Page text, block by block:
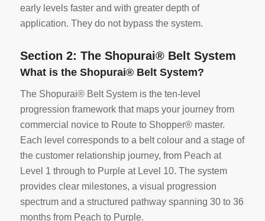
early levels faster and with greater depth of
application. They do not bypass the system.
Section 2: The Shopurai® Belt System
What is the Shopurai® Belt System?
The Shopurai® Belt System is the ten-level
progression framework that maps your journey from
commercial novice to Route to Shopper® master.
Each level corresponds to a belt colour and a stage of
the customer relationship journey, from Peach at
Level 1 through to Purple at Level 10. The system
provides clear milestones, a visual progression
spectrum and a structured pathway spanning 30 to 36
months from Peach to Purple.